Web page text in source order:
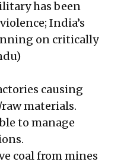
has been
India’s
on critically
)
causing
materials.
to manage
coal from mines